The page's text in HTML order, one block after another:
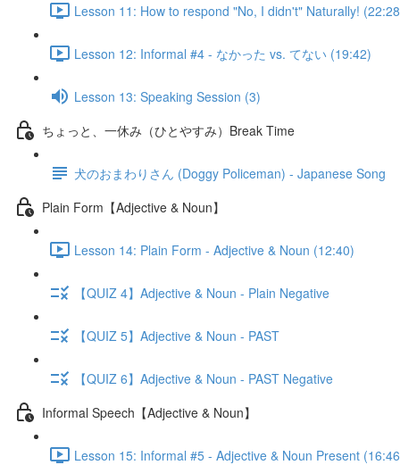
Lesson 11: How to respond "No, I didn't" Naturally!
Lesson 12: Informal #4 - なかった vs. てない (19:42)
Lesson 13: Speaking Session (3)
ちょっと、一休み（ひとやすみ）Break Time
犬のおまわりさん (Doggy Policeman) - Japanese Song
Plain Form【Adjective & Noun】
Lesson 14: Plain Form - Adjective & Noun (12:40)
【QUIZ 4】Adjective & Noun - Plain Negative
【QUIZ 5】Adjective & Noun - PAST
【QUIZ 6】Adjective & Noun - PAST Negative
Informal Speech【Adjective & Noun】
Lesson 15: Informal #5 - Adjective & Noun Present